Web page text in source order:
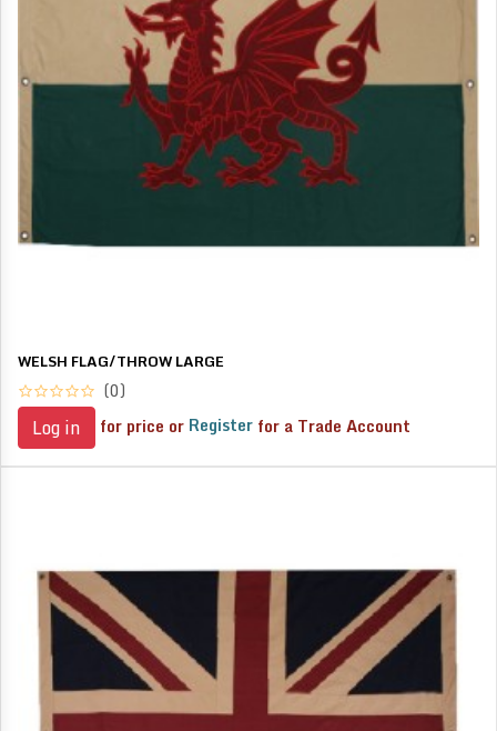
WELSH FLAG/THROW LARGE
(0)
Log in for price or Register for a Trade Account